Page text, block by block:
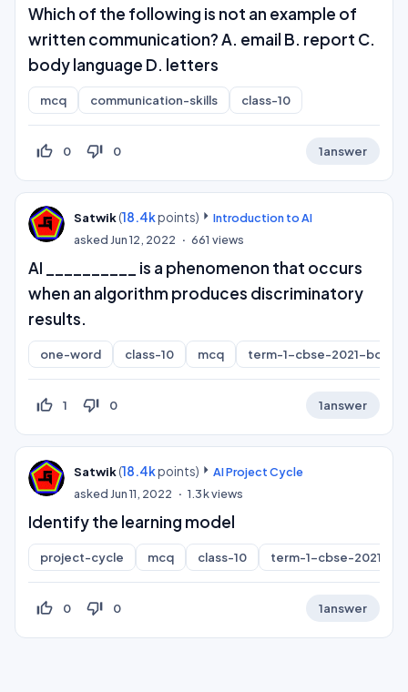
Which of the following is not an example of
written communication? A. email B. report C.
body language D. letters
mcq communication-skills class-10
thumb_up_off_alt 0 thumb_down_off_alt 0 1answer
Satwik(18.4kpoints)
Introduction to AI
askedJun 12, 2022 661 views
AI __________ is a phenomenon that occurs
when an algorithm produces discriminatory
results.
one-word class-10 mcq term-1-cbse-2021-board
thumb_up_off_alt 1 thumb_down_off_alt 0 1answer
Satwik(18.4kpoints)
AI Project Cycle
askedJun 11, 2022 1.3kviews
Identify the learning model
project-cycle mcq class-10 term-1-cbse-2021-
thumb_up_off_alt 0 thumb_down_off_alt 0 1answer